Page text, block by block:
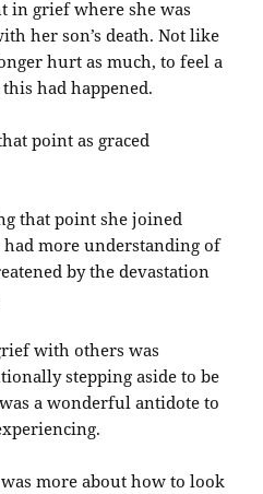
in grief where she was
her son’s death. Not like
hurt as much, to feel a
had happened.
point as graced
that point she joined
more understanding of
by the devastation
with others was
stepping aside to be
a wonderful antidote to
more about how to look